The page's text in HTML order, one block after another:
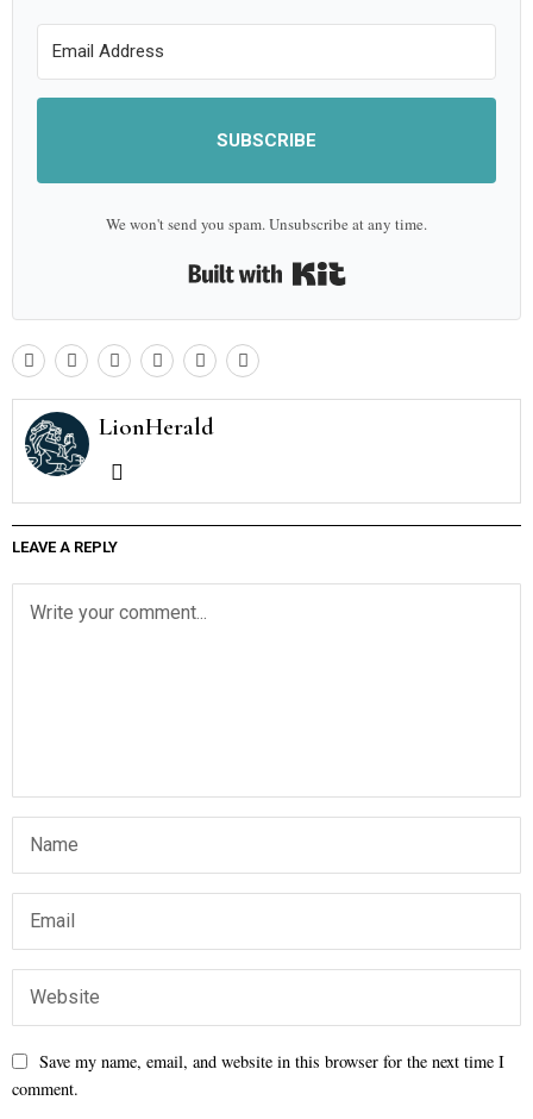
SUBSCRIBE
We won't send you spam. Unsubscribe at any time.
LionHerald
LEAVE A REPLY
Save my name, email, and website in this browser for the next time I
comment.